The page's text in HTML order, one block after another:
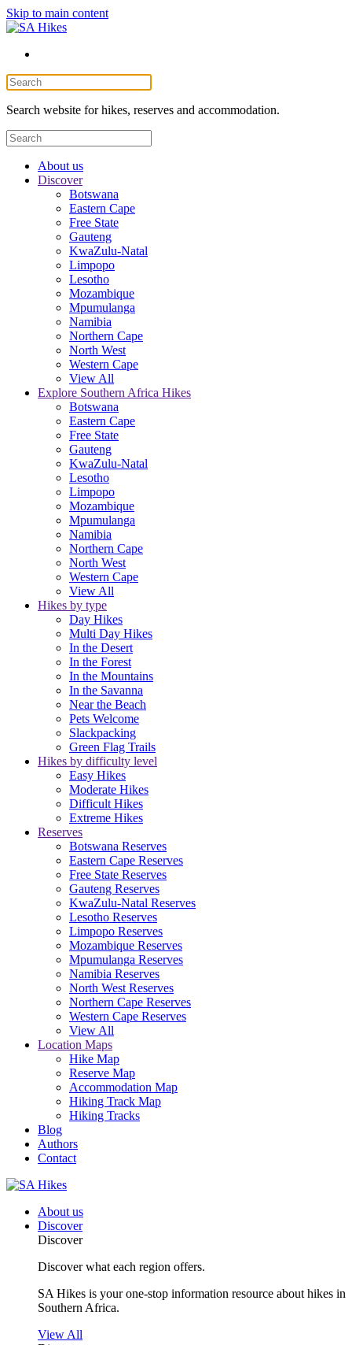
Skip to main content
Search website for hikes, reserves and accommodation.
About us
Discover
Botswana
Eastern Cape
Free State
Gauteng
KwaZulu-Natal
Limpopo
Lesotho
Mozambique
Mpumulanga
Namibia
Northern Cape
North West
Western Cape
View All
Explore Southern Africa Hikes
Botswana
Eastern Cape
Free State
Gauteng
KwaZulu-Natal
Lesotho
Limpopo
Mozambique
Mpumulanga
Namibia
Northern Cape
North West
Western Cape
View All
Hikes by type
Day Hikes
Multi Day Hikes
In the Desert
In the Forest
In the Mountains
In the Savanna
Near the Beach
Pets Welcome
Slackpacking
Green Flag Trails
Hikes by difficulty level
Easy Hikes
Moderate Hikes
Difficult Hikes
Extreme Hikes
Reserves
Botswana Reserves
Eastern Cape Reserves
Free State Reserves
Gauteng Reserves
KwaZulu-Natal Reserves
Lesotho Reserves
Limpopo Reserves
Mozambique Reserves
Mpumulanga Reserves
Namibia Reserves
North West Reserves
Northern Cape Reserves
Western Cape Reserves
View All
Location Maps
Hike Map
Reserve Map
Accommodation Map
Hiking Track Map
Hiking Tracks
Blog
Authors
Contact
About us
Discover
Discover
Discover what each region offers.
SA Hikes is your one-stop information resource about hikes in
Southern Africa.
View All